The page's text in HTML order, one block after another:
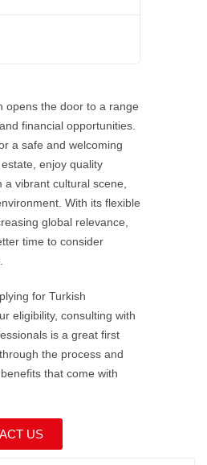
opens the door to a range
financial opportunities.
a safe and welcoming
enjoy quality
vibrant cultural scene,
With its flexible
global relevance,
time to consider
for Turkish
eligibility, consulting with
is a great first
the process and
that come with
US